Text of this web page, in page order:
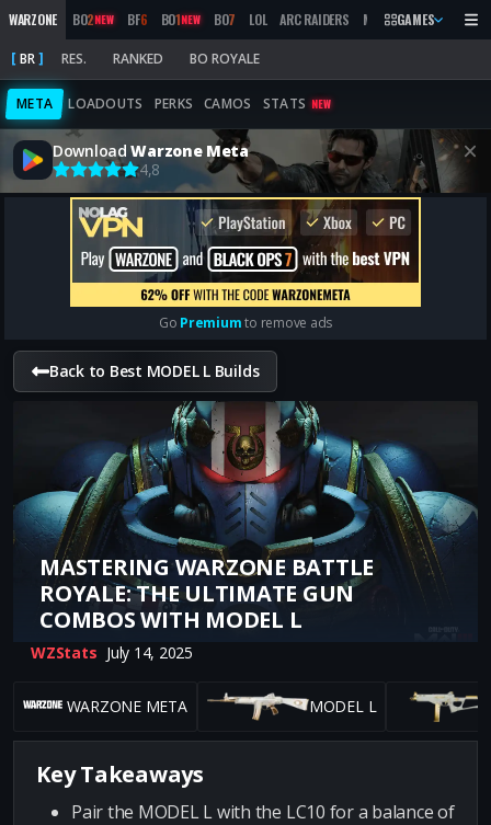
WARZONE BO2NEW BF6 BO1NEW BO7 LOL ARC RAIDERS MW 2019 MARATHON
GAMES
BR RES. RANKED BO ROYALE
META LOADOUTS PERKS CAMOS STATS NEW
DownloadWarzone Meta
4,8
Go Premiumto remove ads
Back to Best MODEL L Builds
MASTERING WARZONE BATTLE
ROYALE: THE ULTIMATE GUN
COMBOS WITH MODEL L
WZStats July 14, 2025
WARZONE META MODEL L
Key Takeaways
Pair the MODEL L with the LC10 for a balance of